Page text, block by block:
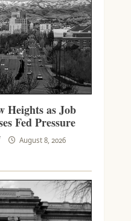
Heights as Job
Fed Pressure
August 8, 2026